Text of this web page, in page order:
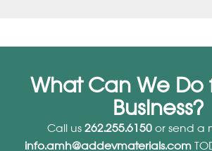
What Can We Do
Business?
Call us 262.255.6150 or send a
info.amh@addevmaterials.com